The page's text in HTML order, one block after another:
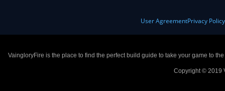
User AgreementPrivacy Policy
VaingloryFire is the place to find the perfect build guide to take your game to
Copyright © 2019